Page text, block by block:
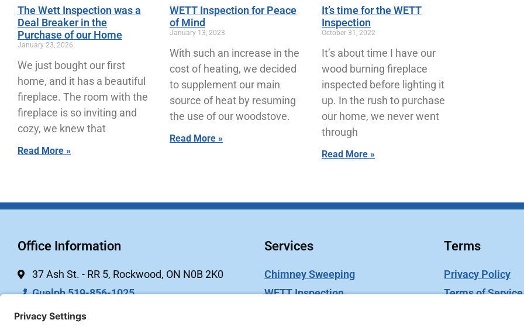
The Wett Inspection was a
Deal Breaker in the
Purchase of our Home
January 23, 2026
We just bought our first
home, and it has a beautiful
fireplace. The room with the
fireplace is so inviting and
cozy, we knew that
Read More »
WETT Inspection for Peace
of Mind
January 13, 2023
With such an increase in the
cost of heating, we decided
to supplement our main
source of heat by resuming
the use of our woodstove.
Read More »
It’s time for the WETT
Inspection
October 31, 2022
It’s about time I have our
wood burning fireplace
inspected before lighting it
up. In the rush to purchase
our home, we never went
through
Read More »
Office Information
37 Ash St. - RR 5, Rockwood, ON N0B 2K0
Guelph 519-856-1025
Kitchener 844-744-2451 (toll free)
Services
Chimney Sweeping
WETT Inspection
Terms
Privacy Policy
Terms of Service